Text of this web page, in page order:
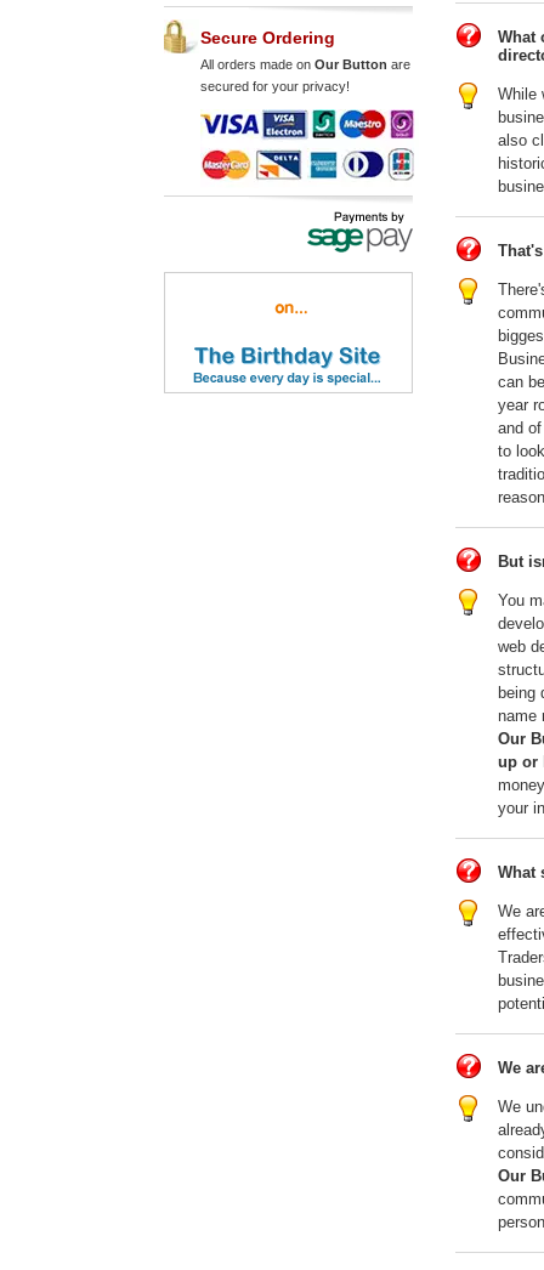
Secure Ordering
All orders made on Our Button are
secured for your privacy!
What
While
also
can
year
and
to
But
You
web
being
name
Our
up or
your
What
We
We
We
Our